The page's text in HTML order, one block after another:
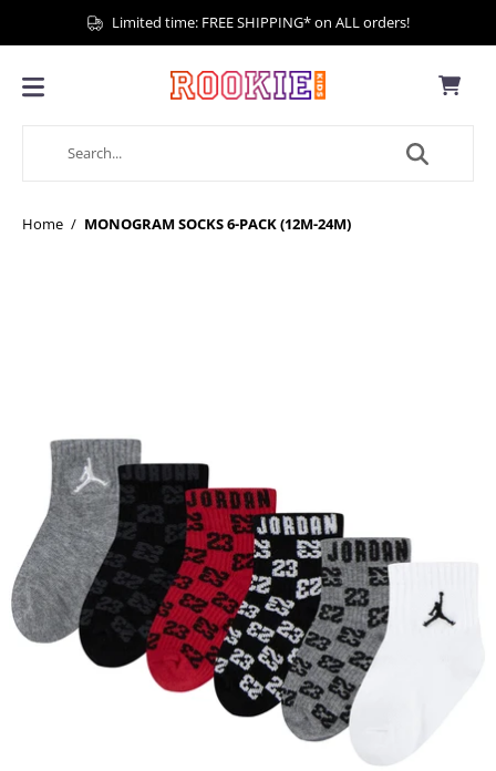
Limited time: FREE SHIPPING* on ALL orders!
Home / MONOGRAM SOCKS 6-PACK (12M-24M)